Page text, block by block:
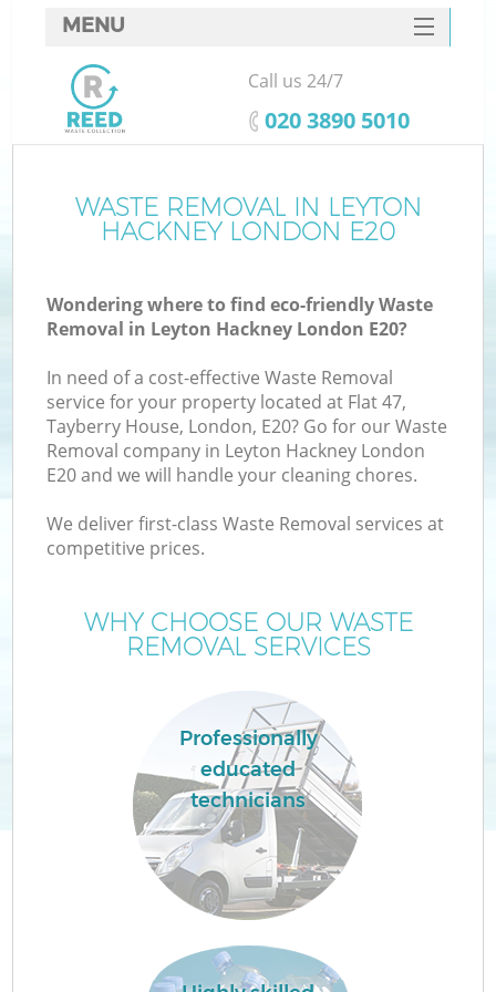
WASTE REMOVAL IN LEYTON
HACKNEY LONDON E20
Wondering where to find eco-friendly Waste
Removal in Leyton Hackney London E20?
In need of a cost-effective Waste Removal
service for your property located at Flat 47,
Tayberry House, London, E20? Go for our Waste
Removal company in Leyton Hackney London
E20 and we will handle your cleaning chores.
We deliver first-class Waste Removal services at
competitive prices.
WHY CHOOSE OUR WASTE
REMOVAL SERVICES
Professionally
educated
technicians
MENU
SERVICES
HOME
FAQ
CONTACTS
Call us 24/7
‎020 3890 5010